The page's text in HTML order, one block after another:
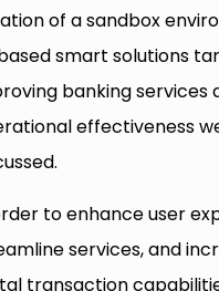
of a sandbox
smart solutions
banking services
effectiveness
to enhance user
services, and
transaction